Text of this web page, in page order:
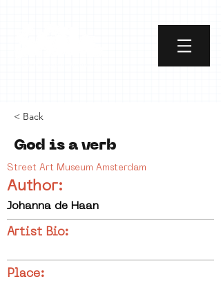
< Back
God is a verb
Street Art Museum Amsterdam
Author:
Johanna de Haan
Artist Bio:
Place: